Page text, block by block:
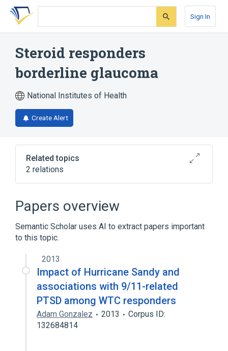
Skip
search
Skip
Skip
account
Sign In
Steroid responders
borderline glaucoma
National Institutes of Health
Create Alert
Related topics
2 relations
Glaucoma, Suspect
Papers overview
Semantic Scholar uses AI to extract papers important
to this topic.
2013
Impact of Hurricane Sandy and
associations with 9/11-related
PTSD among WTC responders
Adam Gonzalez 2013
Corpus ID:
132684814